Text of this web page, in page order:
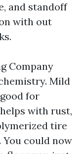
and standoff
with out
Company
Mild
for
with rust,
tire
could now